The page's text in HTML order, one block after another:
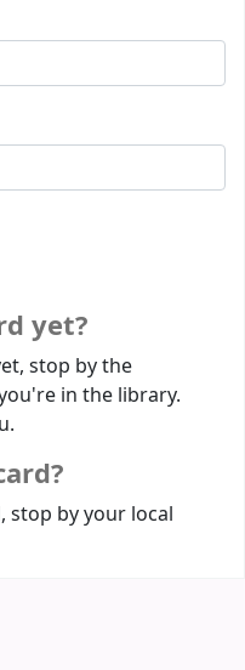
yet?
stop by the
in the library.
stop by your local